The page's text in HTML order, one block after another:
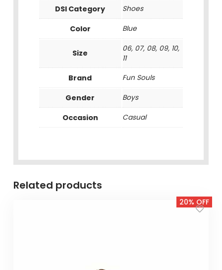
DSI Category
Shoes
Color Blue
Size
06, 07, 08, 09, 10,
11
Brand Fun Souls
Gender Boys
Occasion Casual
Related products
20% OFF